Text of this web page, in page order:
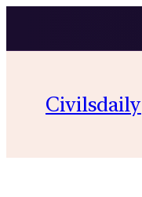
Civilsdaily